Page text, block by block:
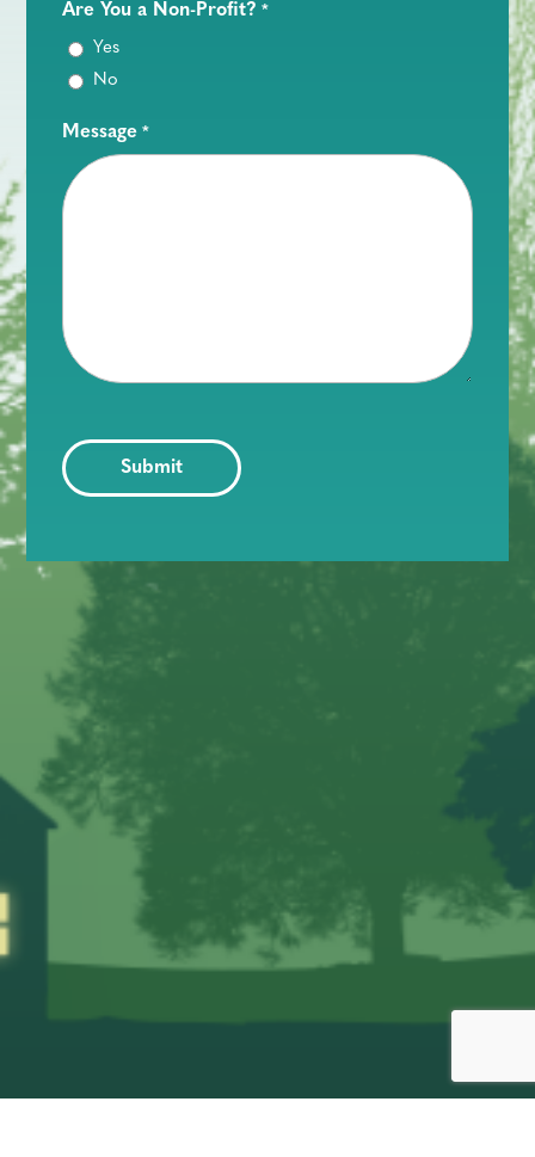
Are You a Non-Profit? *
Yes
No
Message *